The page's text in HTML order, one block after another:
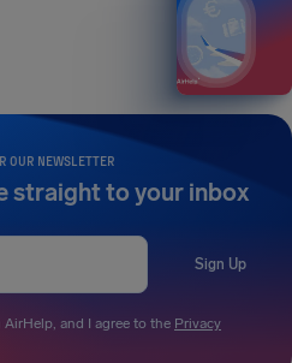
OUR NEWSLETTER
straight to your inbox
Sign Up
and I agree to the Privacy